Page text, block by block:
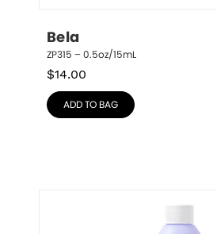
Bela
ZP315 – 0.5oz/15mL
$14.00
ADD TO BAG